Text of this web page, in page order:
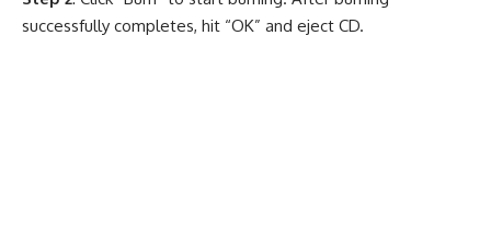
successfully completes, hit “OK” and eject CD.